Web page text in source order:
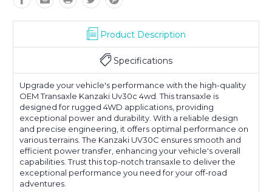
Product Description
Specifications
Upgrade your vehicle's performance with the high-quality
OEM Transaxle Kanzaki Uv30c 4wd. This transaxle is
designed for rugged 4WD applications, providing
exceptional power and durability. With a reliable design
and precise engineering, it offers optimal performance on
various terrains. The Kanzaki UV30C ensures smooth and
efficient power transfer, enhancing your vehicle's overall
capabilities. Trust this top-notch transaxle to deliver the
exceptional performance you need for your off-road
adventures.